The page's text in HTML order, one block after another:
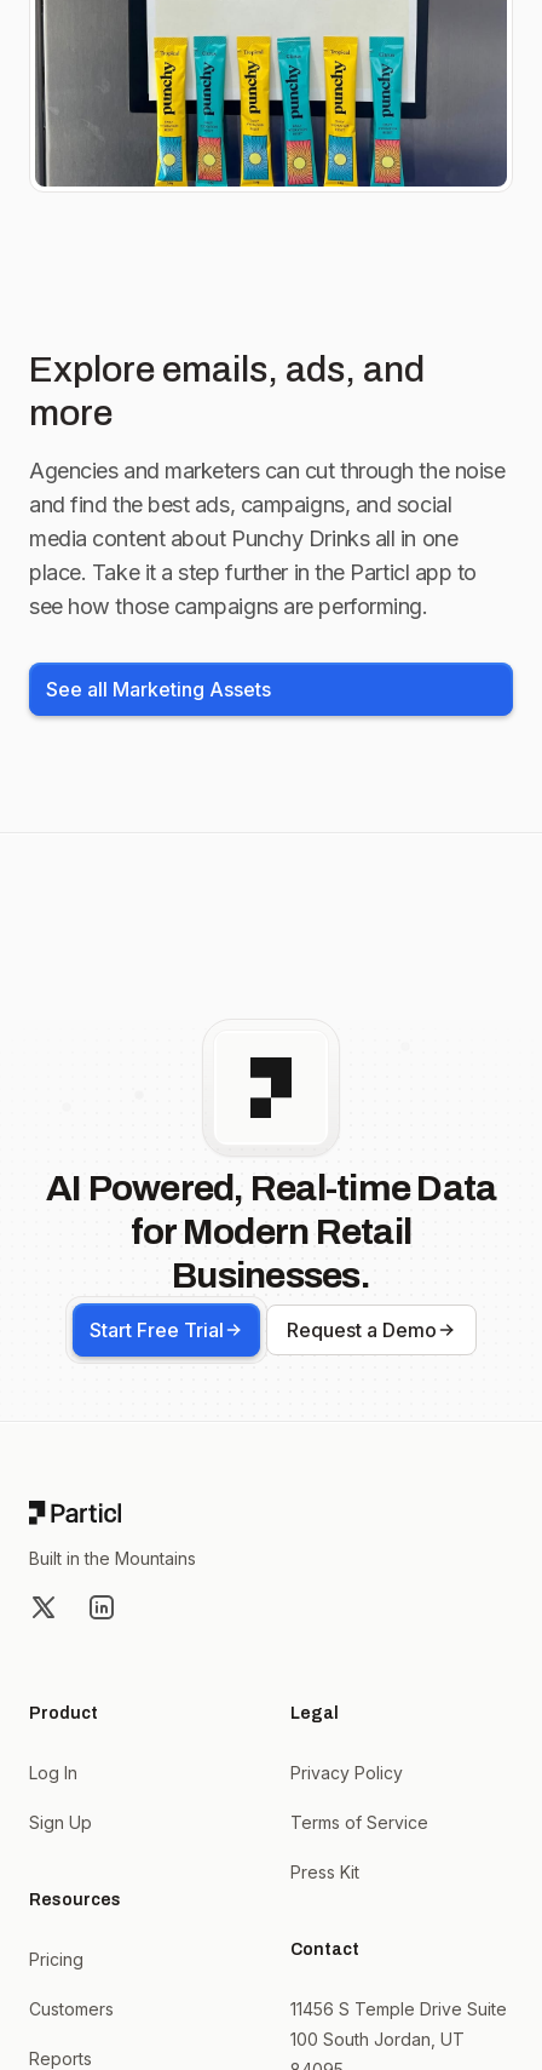
Explore emails, ads, and
more
Agencies and marketers can cut through the noise
and find the best ads, campaigns, and social
media content about Punchy Drinksall in one
place. Take it a step further in the Particl app to
see how those campaigns are performing.
See all Marketing Assets
AI Powered, Real-time Data
for Modern Retail
Businesses.
Start Free Trial Request a Demo
Built in the Mountains
X LinkedIn
Product
Log In
Sign Up
Resources
Pricing
Customers
Reports
Legal
Privacy Policy
Terms of Service
Press Kit
Contact
11456 S Temple Drive Suite
100 South Jordan, UT